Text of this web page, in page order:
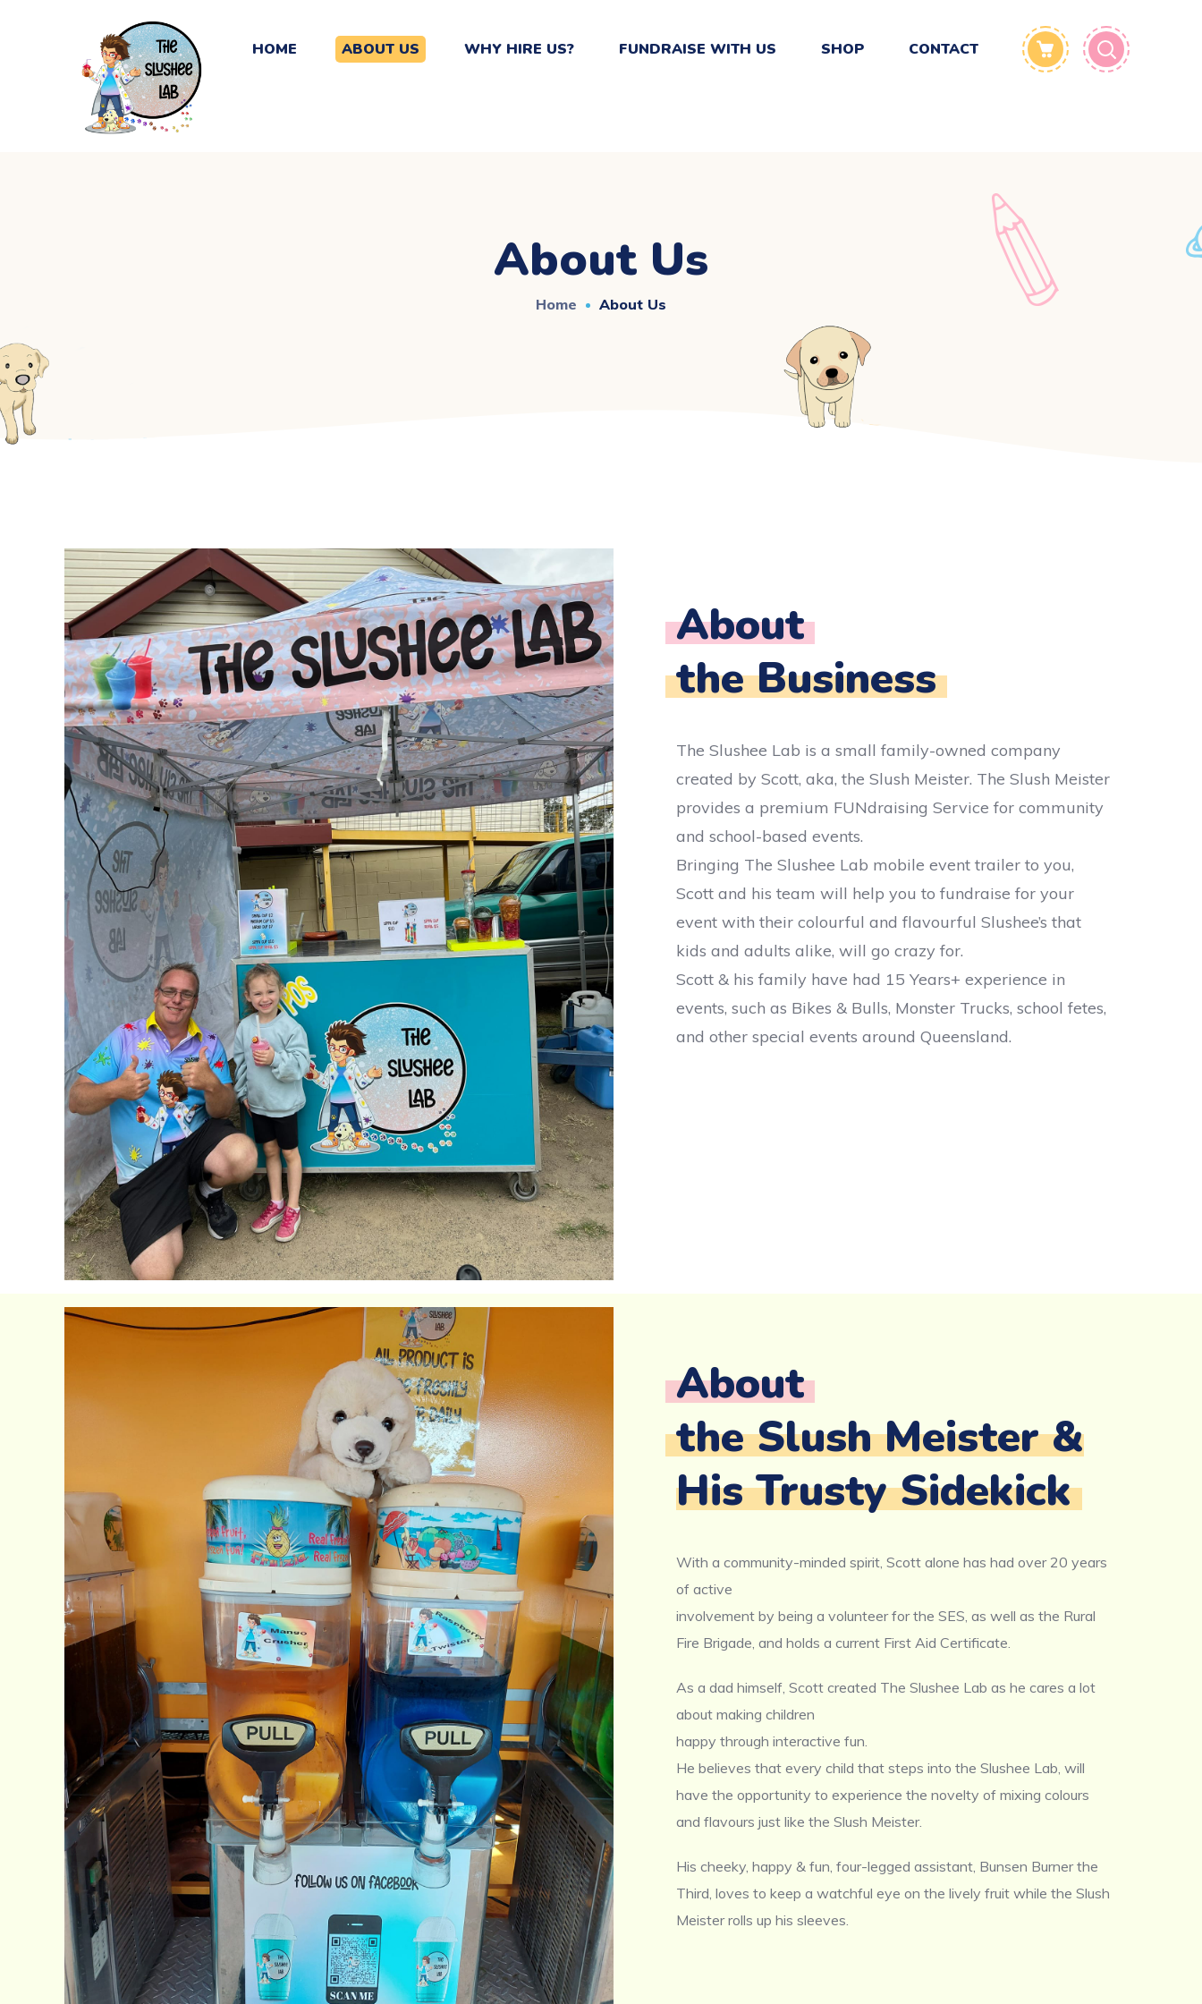
HOME ABOUT US WHY HIRE US? FUNDRAISE WITH US SHOP CONTACT
About Us
Home About Us
About
the Business
The Slushee Lab is a small family-owned company
created by Scott, aka, the Slush Meister. The Slush Meister
provides a premium FUNdraising Service for community
and school-based events.
Bringing The Slushee Lab mobile event trailer to you,
Scott and his team will help you to fundraise for your
event with their colourful and flavourful Slushee’s that
kids and adults alike, will go crazy for.
Scott & his family have had 15 Years+ experience in
events, such as Bikes & Bulls, Monster Trucks, school fetes,
and other special events around Queensland.
About
the Slush Meister &
His Trusty Sidekick
With a community-minded spirit, Scott alone has had over 20 years
of active
involvement by being a volunteer for the SES, as well as the Rural
Fire Brigade, and holds a current First Aid Certificate.
As a dad himself, Scott created The Slushee Lab as he cares a lot
about making children
happy through interactive fun.
He believes that every child that steps into the Slushee Lab, will
have the opportunity to experience the novelty of mixing colours
and flavours just like the Slush Meister.
His cheeky, happy & fun, four-legged assistant, Bunsen Burner the
Third, loves to keep a watchful eye on the lively fruit while the Slush
Meister rolls up his sleeves.